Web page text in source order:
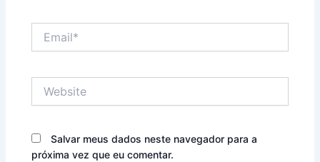
Salvar meus dados neste navegador para a
próxima vez que eu comentar.